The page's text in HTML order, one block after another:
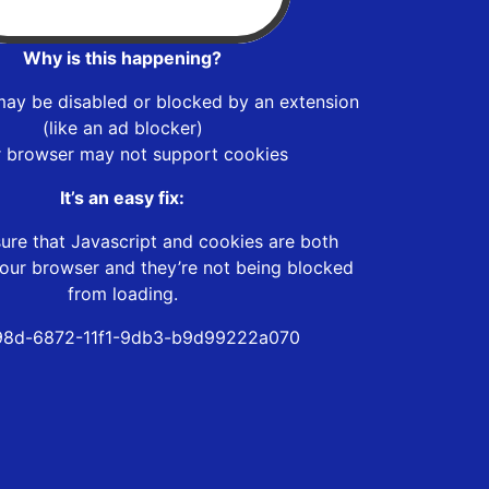
Why is this happening?
be disabled or blocked by an extension
(like an ad blocker)
browser may not support cookies
It’s an easy fix:
that Javascript and cookies are both
browser and they’re not being blocked
from loading.
6872-11f1-9db3-b9d99222a070